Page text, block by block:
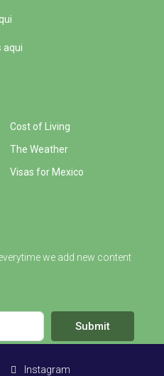
aqui
Cost of Living
The Weather
Visas for Mexico
we add new content
Submit
Instagram